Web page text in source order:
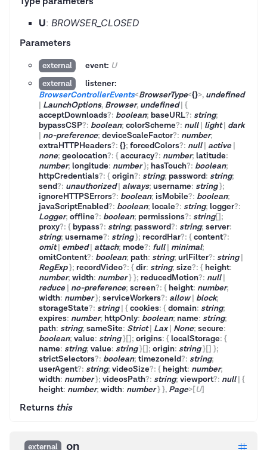
U: BROWSER_CLOSED
Parameters
external event: U
external
listener:
BrowserControllerEvents<BrowserType<{}>, undefined
| LaunchOptions, Browser, undefined| {
acceptDownloads?: boolean; baseURL?: string;
bypassCSP?: boolean; colorScheme?: null| light| dark
| no-preference; deviceScaleFactor?: number;
extraHTTPHeaders?: {}; forcedColors?: null| active |
none; geolocation?: {accuracy?: number; latitude:
number; longitude: number}; hasTouch?: boolean;
httpCredentials?: {origin?: string; password: string;
send?: unauthorized| always; username: string};
ignoreHTTPSErrors?: boolean; isMobile?: boolean;
javaScriptEnabled?: boolean; locale?: string; logger?:
Logger; offline?: boolean; permissions?: string[];
proxy?: { bypass?: string; password?: string; server:
string; username?: string}; recordHar?: {content?:
omit| embed| attach; mode?: full| minimal;
omitContent?: boolean; path: string; urlFilter?: string|
RegExp}; recordVideo?: {dir: string; size?: { height:
number; width: number}}; reducedMotion?: null|
reduce | no-preference; screen?: { height: number;
width: number}; serviceWorkers?: allow| block;
storageState?: string| {cookies: {domain: string;
expires: number; httpOnly: boolean; name: string;
path: string; sameSite: Strict| Lax| None; secure:
boolean; value: string}[]; origins: {localStorage: {
name: string; value: string}[]; origin: string}[] };
strictSelectors?: boolean; timezoneId?: string;
userAgent?: string; videoSize?: { height: number;
width: number}; videosPath?: string; viewport?: null| {
height: number; width: number}}, Page>[U]
Returns this
external on